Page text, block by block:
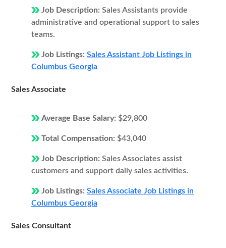
Job Description: Sales Assistants provide
administrative and operational support to sales
teams.
Job Listings: Sales Assistant Job Listings in
Columbus Georgia
Sales Associate
Average Base Salary: $29,800
Total Compensation: $43,040
Job Description: Sales Associates assist
customers and support daily sales activities.
Job Listings: Sales Associate Job Listings in
Columbus Georgia
Sales Consultant